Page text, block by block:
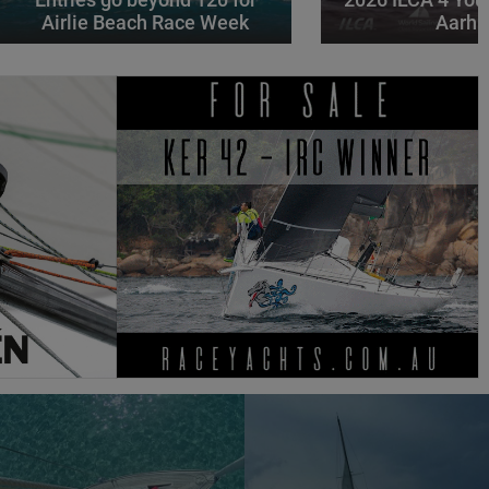
Airlie Beach Race Week